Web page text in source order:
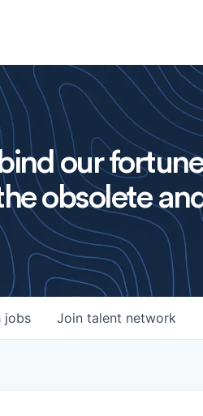
our
obsolete
jobs Join talent network